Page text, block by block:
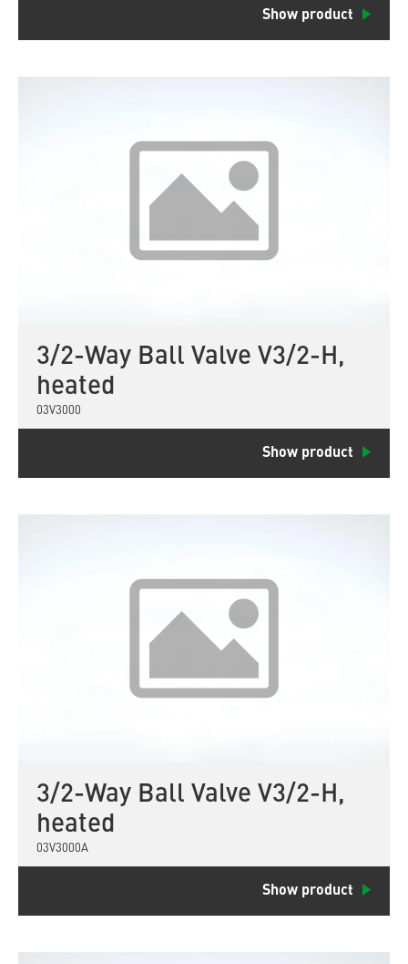
Show product
3/2-Way Ball Valve V3/2-H,
heated
03V3000
Show product
3/2-Way Ball Valve V3/2-H,
heated
03V3000A
Show product